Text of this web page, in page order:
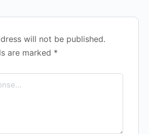
will not be published.
are marked *